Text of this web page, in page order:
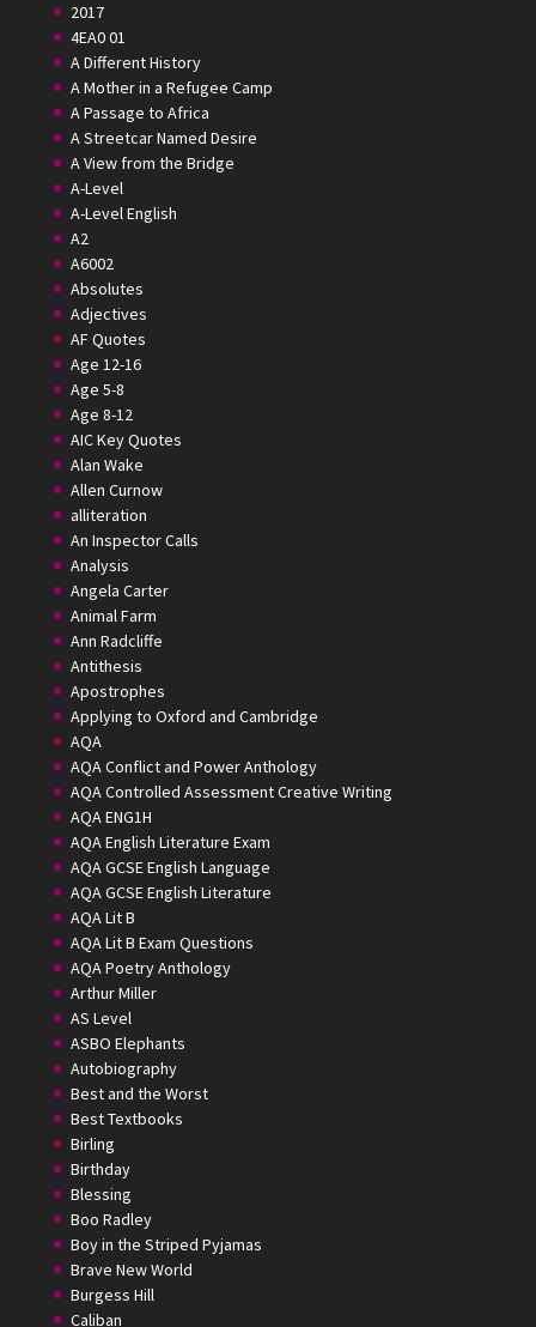
2017
4EA0 01
A Different History
A Mother in a Refugee Camp
A Passage to Africa
A Streetcar Named Desire
A View from the Bridge
A-Level
A-Level English
A2
A6002
Absolutes
Adjectives
AF Quotes
Age 12-16
Age 5-8
Age 8-12
AIC Key Quotes
Alan Wake
Allen Curnow
alliteration
An Inspector Calls
Analysis
Angela Carter
Animal Farm
Ann Radcliffe
Antithesis
Apostrophes
Applying to Oxford and Cambridge
AQA
AQA Conflict and Power Anthology
AQA Controlled Assessment Creative Writing
AQA ENG1H
AQA English Literature Exam
AQA GCSE English Language
AQA GCSE English Literature
AQA Lit B
AQA Lit B Exam Questions
AQA Poetry Anthology
Arthur Miller
AS Level
ASBO Elephants
Autobiography
Best and the Worst
Best Textbooks
Birling
Birthday
Blessing
Boo Radley
Boy in the Striped Pyjamas
Brave New World
Burgess Hill
Caliban